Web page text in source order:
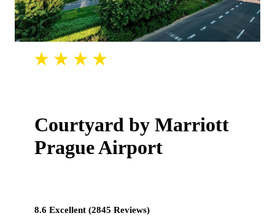
Courtyard by Marriott
Prague Airport
8.6 Excellent (2845 Reviews)